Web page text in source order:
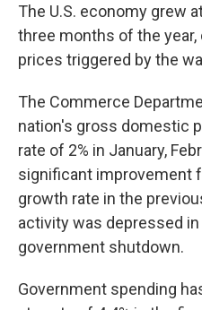
The U.S. economy grew
three months of the
prices triggered by the
The Commerce
nation's gross domestic
rate of 2% in January,
significant improvement
growth rate in the
activity was depressed
government shutdown.
Government spending